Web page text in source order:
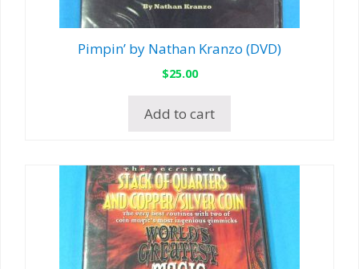
Pimpin’ by Nathan Kranzo (DVD)
$25.00
Add to cart